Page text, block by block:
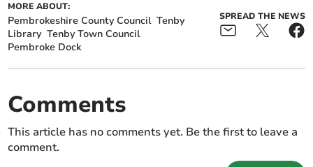
MORE ABOUT:
Pembrokeshire County Council Tenby
Library Tenby Town Council
Pembroke Dock
SPREAD THE NEWS
Comments
This article has no comments yet. Be the first to leave a
comment.